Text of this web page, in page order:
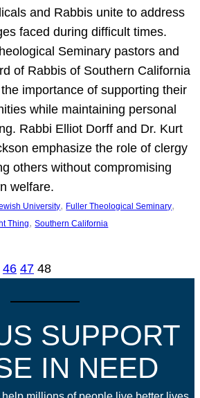
and Rabbis unite to address
faced during difficult times.
Seminary pastors and
of Rabbis of Southern California
importance of supporting their
while maintaining personal
Rabbi Elliot Dorff and Dr. Kurt
emphasize the role of clergy
others without compromising
welfare.
University, Fuller Theological Seminary
Thing, Southern California
46 47 48
SUPPORT
IN NEED